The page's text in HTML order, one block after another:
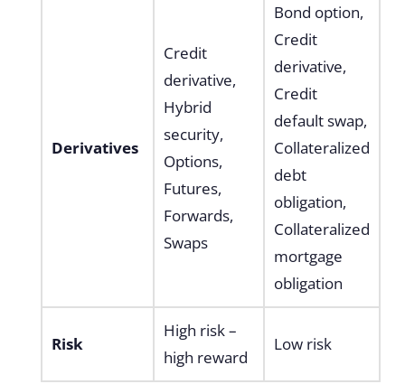
Derivatives
Credit
derivative,
Hybrid
security,
Options,
Futures,
Forwards,
Swaps
Bond option,
Credit
derivative,
Credit
default swap,
Collateralized
debt
obligation,
Collateralized
mortgage
obligation
Risk
High risk –
high reward
Low risk